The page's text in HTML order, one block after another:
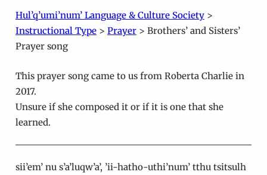
Hul’q’umi’num’ Language & Culture Society>
Instructional Type> Prayer> Brothers’ and Sisters’
Prayer song
This prayer song came to us from Roberta Charlie in
2017.
Unsure if she composed it or if it is one that she
learned.
sii’em’ nu s’a’luqw’a’, ’ii-hatho-uthi’num’ tthu tsitsulh